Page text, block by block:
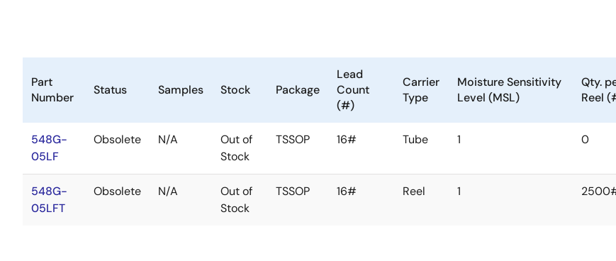
Part
Number
Status Samples Stock Package
Lead
Count
(#)
Carrier
Type
Moisture Sensitivity
Level (MSL)
Qty.
Reel
548G-
05LF
Obsolete N/A
Out of
Stock
TSSOP 16# Tube 1 0
548G-
05LFT
Obsolete N/A
Out of
Stock
TSSOP 16# Reel 1